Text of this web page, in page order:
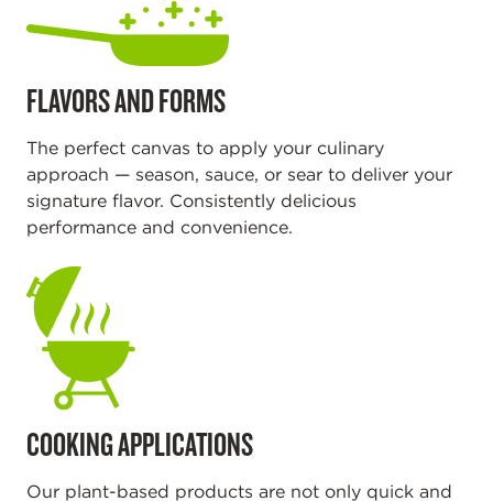
FLAVORS AND FORMS
The perfect canvas to apply your culinary
approach — season, sauce, or sear to deliver your
signature flavor. Consistently delicious
performance and convenience.
COOKING APPLICATIONS
Our plant-based products are not only quick and